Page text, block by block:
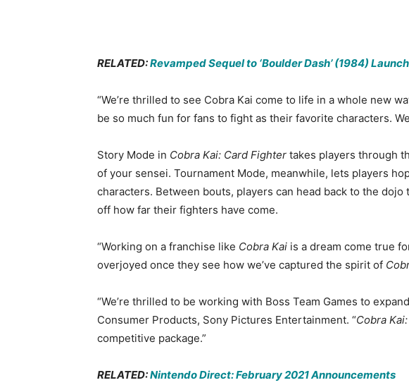
RELATED:Revamped Sequel to ‘Boulder Dash’ (1984)
“We’re thrilled to see Cobra Kai come to life in a whole new
be so much fun for fans to fight as their favorite characters.
Story Mode in Cobra Kai: Card Fighter takes players through
of your sensei. Tournament Mode, meanwhile, lets players
characters. Between bouts, players can head back to the
off how far their fighters have come.
“Working on a franchise like Cobra Kai is a dream come true
overjoyed once they see how we’ve captured the spirit of
“We’re thrilled to be working with Boss Team Games to
Consumer Products, Sony Pictures Entertainment. “Cobra
competitive package.”
RELATED:Nintendo Direct: February 2021 Announcements